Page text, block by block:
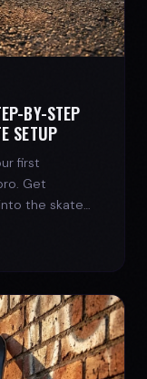
BY-STEP
SETUP
first
Get
the skate